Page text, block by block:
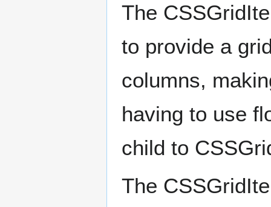
The
to provide a
columns,
having to use
child to
The